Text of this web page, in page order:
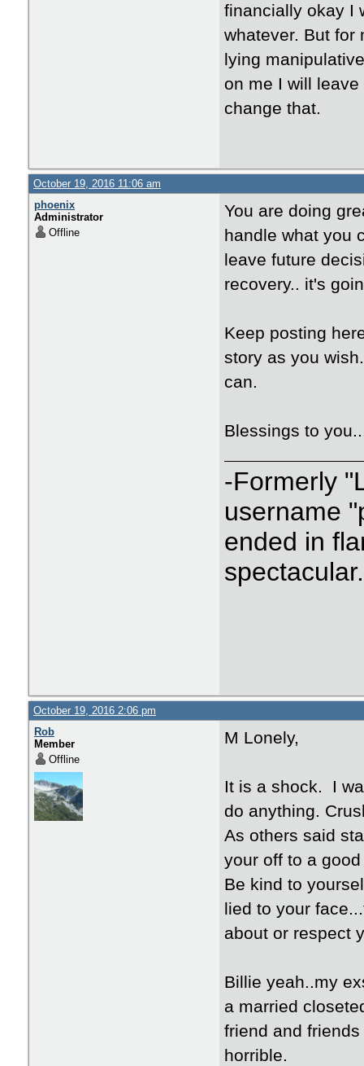
financially okay I
whatever. But for
lying
on me I will
change that.
October 19, 2016 11:06 am
phoenix
Administrator
Offline
You are doing
handle what you
leave future
recovery.. it's
Keep posting
story as you
can.
Blessings to
-Formerly
username
ended in
October 19, 2016 2:06 pm
Rob
Member
Offline
M Lonely,
It is a shock. I
do anything.
As others said
your off to a
Be kind to
lied to your
about or respect
Billie yeah..my
a married
friend and
horrible.